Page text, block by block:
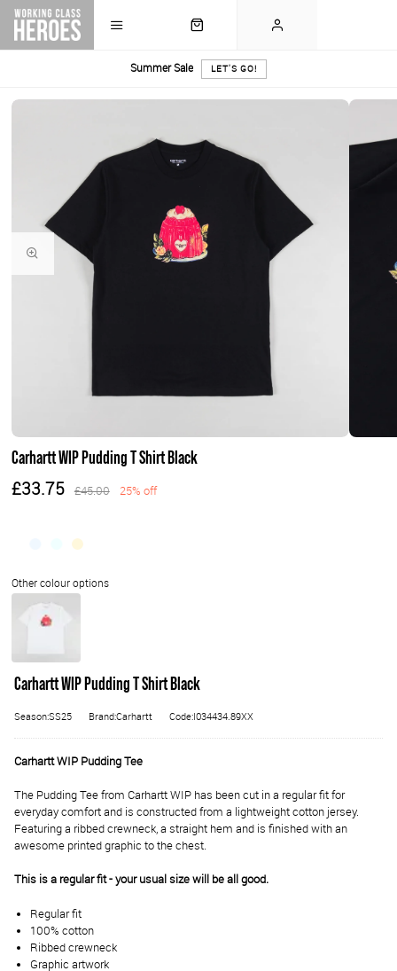
Summer Sale LET'S GO!
Carhartt WIP Pudding T Shirt Black
£33.75 £45.00 25% off
Carhartt WIP Pudding T Shirt Black
Season:SS25 Brand:Carhartt Code:I034434.89XX
Carhartt WIP Pudding Tee
The Pudding Tee from Carhartt WIP has been cut in a regular fit for
everyday comfort and is constructed from a lightweight cotton jersey.
Featuring a ribbed crewneck, a straight hem and is finished with an
awesome printed graphic to the chest.
This is a regular fit - your usual size will be all good.
Regular fit
100% cotton
Ribbed crewneck
Graphic artwork